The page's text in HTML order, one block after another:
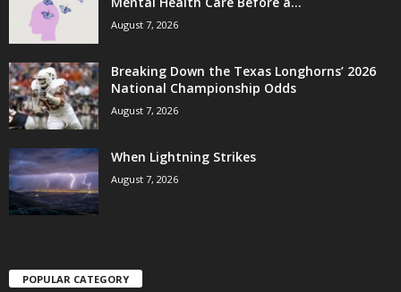
August 7, 2026
Breaking Down the Texas Longhorns’ 2026
National Championship Odds
August 7, 2026
When Lightning Strikes
August 7, 2026
POPULAR CATEGORY